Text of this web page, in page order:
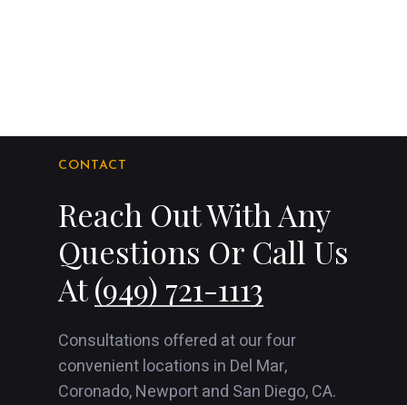
CONTACT
Reach Out With Any
Questions Or Call Us
At(949) 721-1113
Consultations offered at our four
convenient locations in Del Mar,
Coronado, Newport and San Diego, CA.